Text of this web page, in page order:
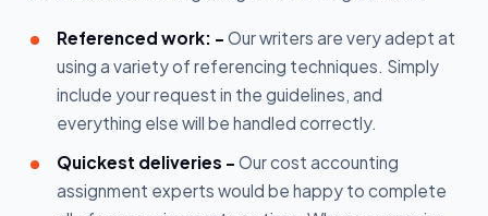
Referenced work: - Our writers are very adept at
using a variety of referencing techniques. Simply
include your request in the guidelines, and
everything else will be handled correctly.
Quickest deliveries - Our cost accounting
assignment experts would be happy to complete